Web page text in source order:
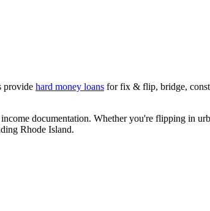
provide hard money loans for fix & flip, bridge,
documentation. Whether you're flipping in
Rhode Island.